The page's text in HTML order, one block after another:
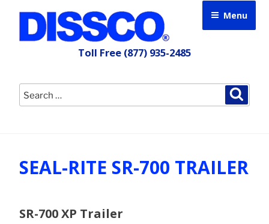
content
Menu
Toll Free (877) 935-2485
Search
for:
SEAL-RITE SR-700 TRAILER
SR-700 XP Trailer